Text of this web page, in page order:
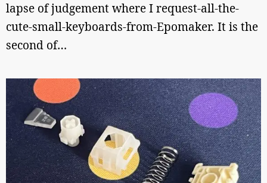
lapse of judgement where I request-all-the-
cute-small-keyboards-from-Epomaker. It is the
second of…